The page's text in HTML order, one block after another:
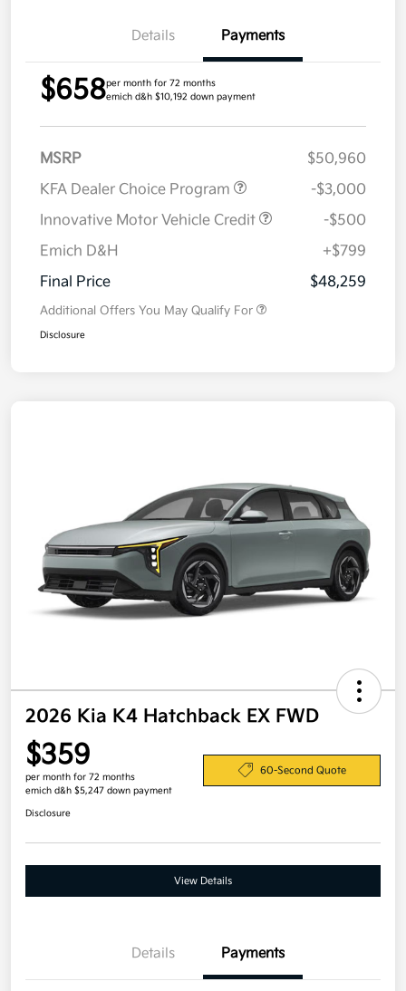
Details Payments
$658per month for 72 months
emich d&h $10,192 down payment
MSRP
$50,960
KFA Dealer Choice Program
-$3,000
Innovative Motor Vehicle Credit
-$500
Emich D&H
+$799
Final Price
$48,259
Additional Offers You May Qualify For
Disclosure
2026 Kia K4 Hatchback EX FWD
$359
per month for 72 months
emich d&h $5,247 down payment
60-Second Quote
Disclosure
View Details
Details Payments